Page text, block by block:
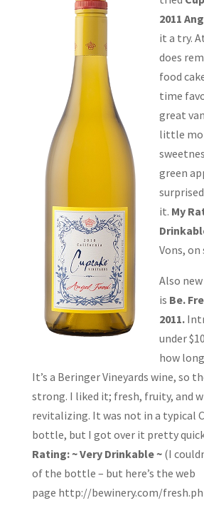
2011
it a try.
does
food
time
great
little
green
it. My
Vons, on
Also
is Be.
2011.
under
how
It’s a Beringer Vineyards wine, so
strong. I liked it; fresh, fruity, and
revitalizing. It was not in a typical
bottle, but I got over it pretty
Rating: ~ Very Drinkable ~ (I
of the bottle – but here’s the web
page http://bewinery.com/